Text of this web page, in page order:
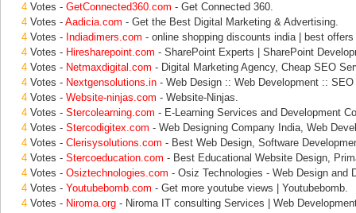
4 Votes - GetConnected360.com - Get Connected 360.
4 Votes - Aadicia.com - Get the Best Digital Marketing & Advertising.
4 Votes - Indiadimers.com - online shopping discounts india | best offers
4 Votes - Hiresharepoint.com - SharePoint Experts | SharePoint
4 Votes - Netmaxdigital.com - Digital Marketing Agency, Cheap SEO
4 Votes - Nextgensolutions.in - Web Design :: Web Development ::
4 Votes - Website-ninjas.com - Website-Ninjas.
4 Votes - Stercolearning.com - E-Learning Services and Development
4 Votes - Stercodigitex.com - Web Designing Company India, Web
4 Votes - Clerisysolutions.com - Best Web Design, Software
4 Votes - Stercoeducation.com - Best Educational Website Design,
4 Votes - Osiztechnologies.com - Osiz Technologies - Web Design and
4 Votes - Youtubebomb.com - Get more youtube views | Youtubebomb.
4 Votes - Niroma.org - Niroma IT consulting Services | Web